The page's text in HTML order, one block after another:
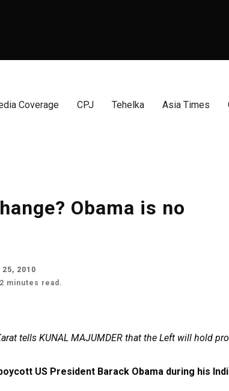
Coverage CPJ Tehelka Asia Times
Obama is no
2010
2 minutes read.
tells KUNAL MAJUMDER that the Left will hold
US President Barack Obama during his